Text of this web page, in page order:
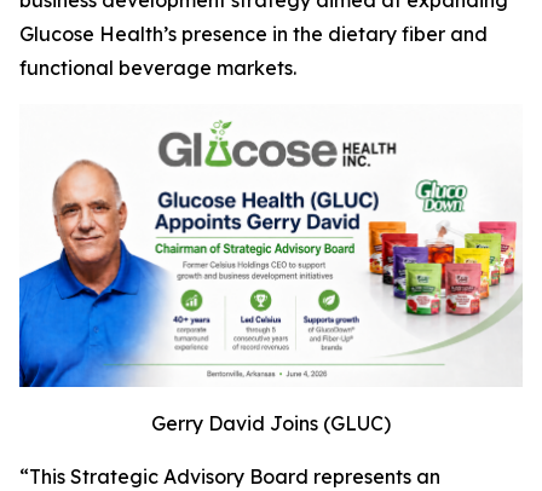
Glucose Health’s presence in the dietary fiber and
functional beverage markets.
Gerry David Joins (GLUC)
“This Strategic Advisory Board represents an